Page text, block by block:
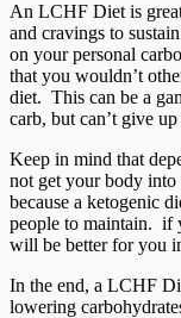
An LCHF Diet is
and cravings to
on your personal
that you wouldn’t
diet. This can be a
carb, but can’t give
Keep in mind that
not get your body
because a ketogenic
people to maintain. if
will be better for you
In the end, a LCHF
lowering